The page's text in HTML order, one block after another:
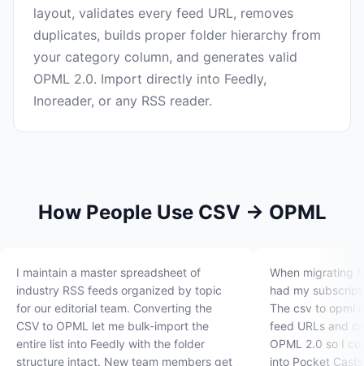
layout, validates every feed URL, removes
duplicates, builds proper folder hierarchy from
your category column, and generates valid
OPML 2.0. Import directly into Feedly,
Inoreader, or any RSS reader.
How People Use CSV → OPML
I maintain a master spreadsheet of
industry RSS feeds organized by topic
for our editorial team. Converting the
CSV to OPML let me bulk-import the
entire list into Feedly with the folder
structure intact. New team members get
When migrating
had my
The csv to opml
feed URLs and
OPML 2.0 so I
into Pocket